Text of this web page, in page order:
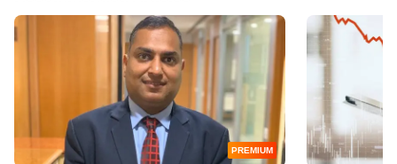
PREMIUM